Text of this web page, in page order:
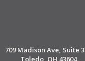
709 Madison Ave, Suite
Toledo, OH 43604